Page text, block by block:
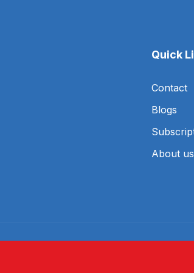
Quick
Contact
Blogs
About us